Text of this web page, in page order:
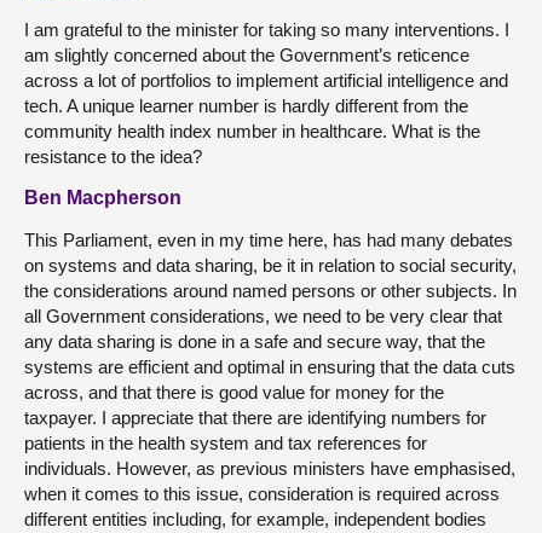
I am grateful to the minister for taking so many interventions. I
am slightly concerned about the Government’s reticence
across a lot of portfolios to implement artificial intelligence and
tech. A unique learner number is hardly different from the
community health index number in healthcare. What is the
resistance to the idea?
Ben Macpherson
This Parliament, even in my time here, has had many debates
on systems and data sharing, be it in relation to social security,
the considerations around named persons or other subjects. In
all Government considerations, we need to be very clear that
any data sharing is done in a safe and secure way, that the
systems are efficient and optimal in ensuring that the data cuts
across, and that there is good value for money for the
taxpayer. I appreciate that there are identifying numbers for
patients in the health system and tax references for
individuals. However, as previous ministers have emphasised,
when it comes to this issue, consideration is required across
different entities including, for example, independent bodies